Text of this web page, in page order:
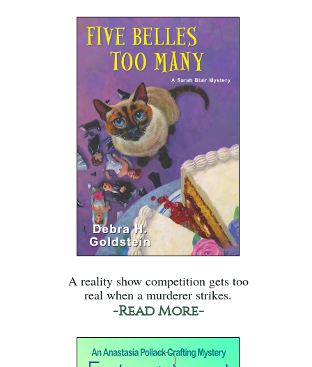
A reality show competition gets too
real when a murderer strikes.
-Read More-